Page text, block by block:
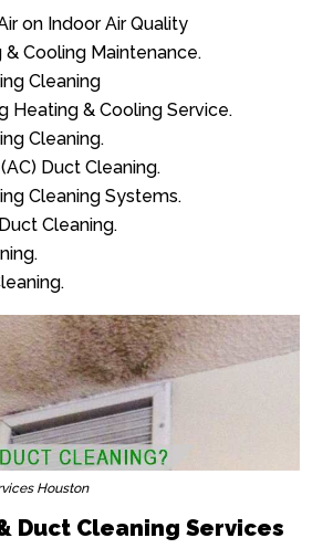
on Indoor Air Quality
& Cooling Maintenance.
Cleaning
Heating & Cooling Service.
Cleaning.
Duct Cleaning.
Cleaning Systems.
Cleaning.
Houston
Duct Cleaning Services